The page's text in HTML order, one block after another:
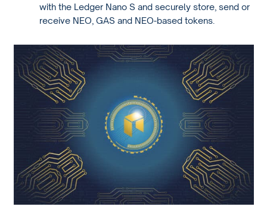
with the Ledger Nano S and securely store, send or
receive NEO, GAS and NEO-based tokens.